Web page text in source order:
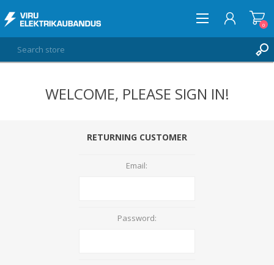
LOG IN
0
WELCOME, PLEASE SIGN IN!
RETURNING CUSTOMER
Email:
Password: